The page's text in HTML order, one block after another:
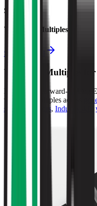
$86B
Valuation Multiples
Start free trial
Valuation Multiples
Benchmark forward-looking
valuation multiples across
semiconductors, Industry 4.0